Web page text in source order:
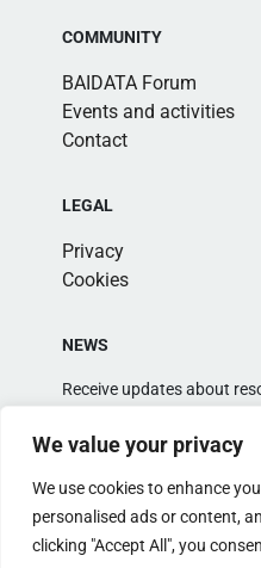
We value your privacy
We use cookies to enhance
personalised ads or content,
clicking "Accept All", you
COMMUNITY
BAIDATA Forum
Events and activities
Contact
LEGAL
Privacy
Cookies
NEWS
Receive updates about